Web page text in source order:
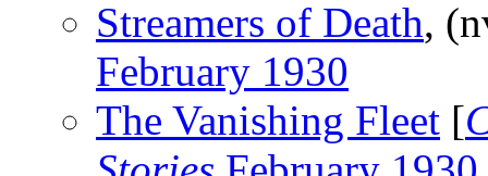
Streamers of Death,
February 1930
The Vanishing Fleet [